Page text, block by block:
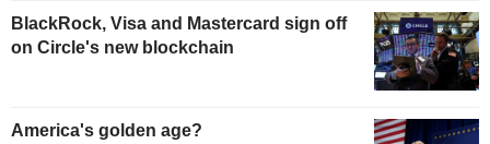
BlackRock, Visa and Mastercard sign off
on Circle's new blockchain
America's golden age?